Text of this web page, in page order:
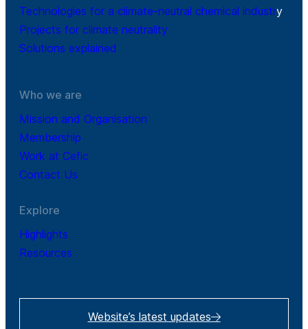
Technologies for a climate-neutral chemical industry
Projects for climate neutrality
Solutions explained
Who we are
Mission and Organisation
Membership
Work at Cefic
Contact Us
Explore
Highlights
Resources
Website’s latest updates